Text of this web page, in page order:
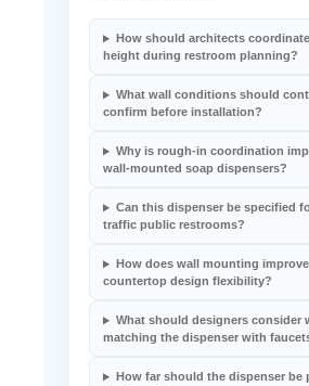
How should architects
height during restroom planning?
What wall conditions should
confirm before installation?
Why is rough-in coordination
wall-mounted soap dispensers?
Can this dispenser be specified
traffic public restrooms?
How does wall mounting improve
countertop design flexibility?
What should designers consider
matching the dispenser with
How far should the dispenser be